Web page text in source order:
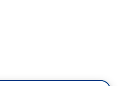
following the breaking